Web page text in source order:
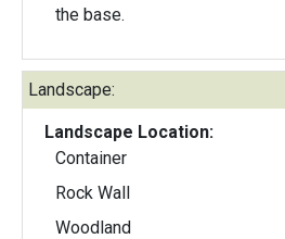
the base.
Landscape:
Landscape Location:
Container
Rock Wall
Woodland